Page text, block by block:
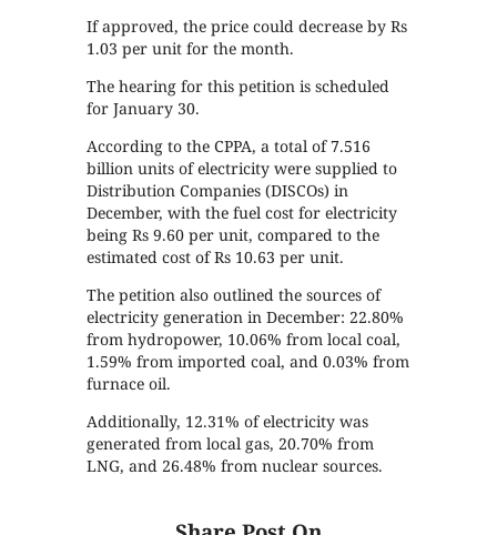
If approved, the price could decrease by Rs
1.03 per unit for the month.
The hearing for this petition is scheduled
for January 30.
According to the CPPA, a total of 7.516
billion units of electricity were supplied to
Distribution Companies (DISCOs) in
December, with the fuel cost for electricity
being Rs 9.60 per unit, compared to the
estimated cost of Rs 10.63 per unit.
The petition also outlined the sources of
electricity generation in December: 22.80%
from hydropower, 10.06% from local coal,
1.59% from imported coal, and 0.03% from
furnace oil.
Additionally, 12.31% of electricity was
generated from local gas, 20.70% from
LNG, and 26.48% from nuclear sources.